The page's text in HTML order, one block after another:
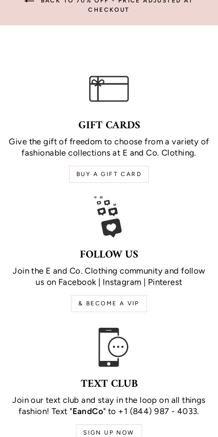
CHECKOUT
GIFT CARDS
Give the gift of freedom to choose from a variety of
fashionablecollections at E and Co. Clothing.
BUY A GIFT CARD
FOLLOW US
Join the E and Co. Clothing community and follow
us on Facebook Instagram Pinterest
& BECOME A VIP
TEXT CLUB
Join our text club and stay in the loop on all things
fashion! Text "EandCo" to +1 (844) 987 - 4033.
SIGN UP NOW